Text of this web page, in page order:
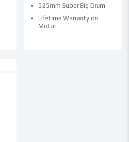
525mm Super Big Drum
Lifetime Warranty on
Motor